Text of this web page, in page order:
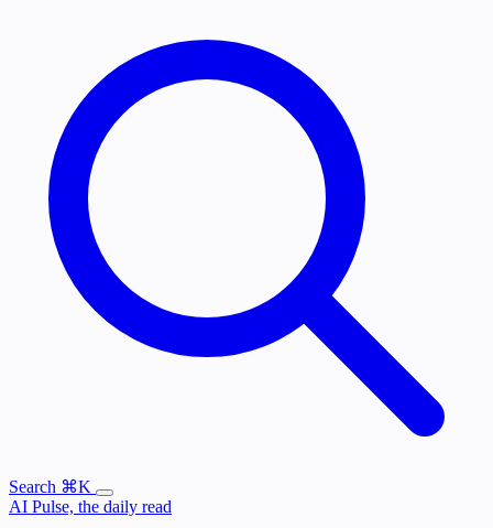
Search ⌘K
AI Pulse, the daily read